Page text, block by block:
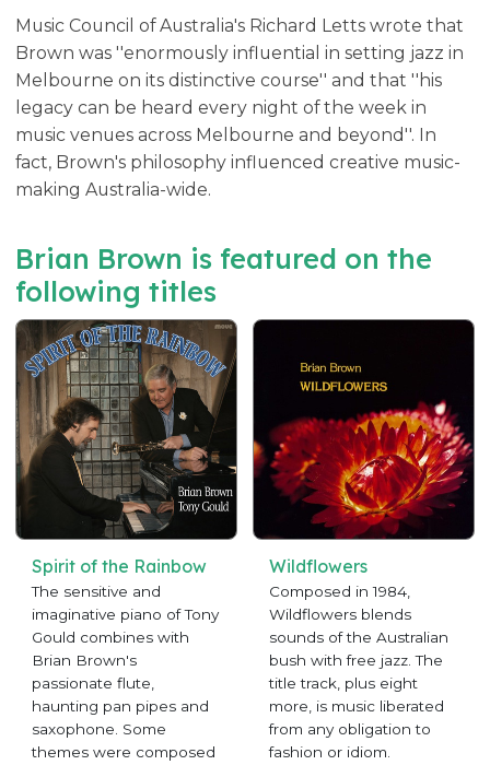
Music Council of Australia's Richard Letts wrote that
Brown was ''enormously influential in setting jazz in
Melbourne on its distinctive course'' and that ''his
legacy can be heard every night of the week in
music venues across Melbourne and beyond''. In
fact, Brown's philosophy influenced creative music-
making Australia-wide.
Brian Brown is featured on the
following titles
Spirit of the Rainbow
The sensitive and
imaginative piano of Tony
Gould combines with
Brian Brown's
passionate flute,
haunting pan pipes and
saxophone. Some
themes were composed
Wildflowers
Composed in 1984,
Wildflowers blends
sounds of the Australian
bush with free jazz. The
title track, plus eight
more, is music liberated
from any obligation to
fashion or idiom.